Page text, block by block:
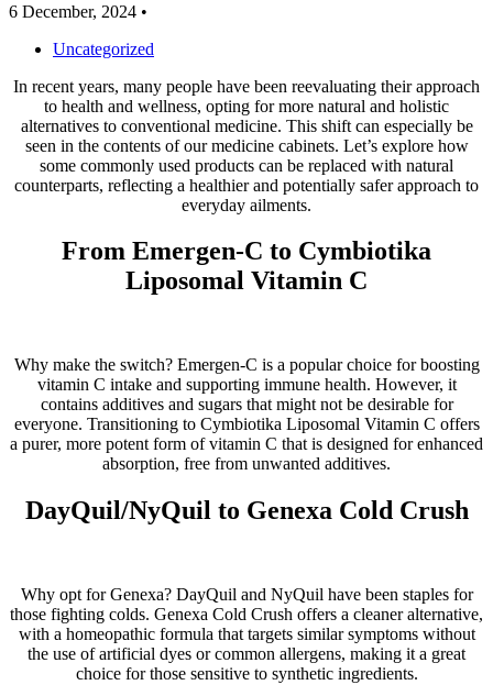
6 December, 2024 •
Uncategorized
In recent years, many people have been reevaluating their approach
to health and wellness, opting for more natural and holistic
alternatives to conventional medicine. This shift can especially be
seen in the contents of our medicine cabinets. Let’s explore how
some commonly used products can be replaced with natural
counterparts, reflecting a healthier and potentially safer approach to
everyday ailments.
From Emergen-C to Cymbiotika
Liposomal Vitamin C
Why make the switch? Emergen-C is a popular choice for boosting
vitamin C intake and supporting immune health. However, it
contains additives and sugars that might not be desirable for
everyone. Transitioning to Cymbiotika Liposomal Vitamin C offers
a purer, more potent form of vitamin C that is designed for enhanced
absorption, free from unwanted additives.
DayQuil/NyQuil to Genexa Cold Crush
Why opt for Genexa? DayQuil and NyQuil have been staples for
those fighting colds. Genexa Cold Crush offers a cleaner alternative,
with a homeopathic formula that targets similar symptoms without
the use of artificial dyes or common allergens, making it a great
choice for those sensitive to synthetic ingredients.